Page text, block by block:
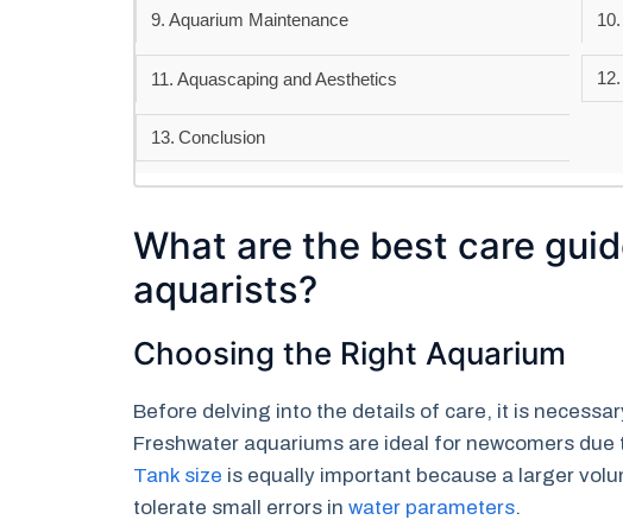
Aquarium Maintenance
Aquascaping and Aesthetics
Conclusion
What are the best care
aquarists?
Choosing the Right Aquarium
Before delving into the details of care, it is
Freshwater aquariums are ideal for newcomers
Tank size is equally important because a larger
tolerate small errors in water parameters.